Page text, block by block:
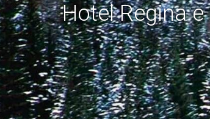
Hotel Regina